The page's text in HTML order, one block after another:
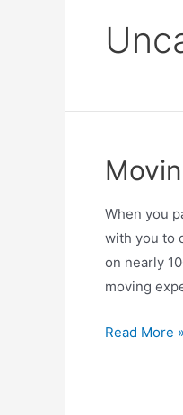
When you
with you to
on nearly
moving
Read More »